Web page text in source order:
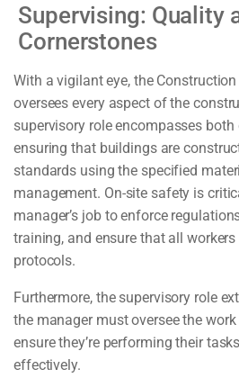
Supervising: Quality
Cornerstones
With a vigilant eye, the
oversees every aspect of the
supervisory role encompasses
ensuring that buildings are
standards using the specified
management. On-site safety is
manager’s job to enforce
training, and ensure that all
protocols.
Furthermore, the supervisory role
the manager must oversee the
ensure they’re performing their
effectively.